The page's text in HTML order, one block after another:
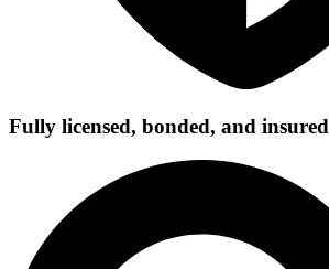
Fully licensed, bonded, and insured